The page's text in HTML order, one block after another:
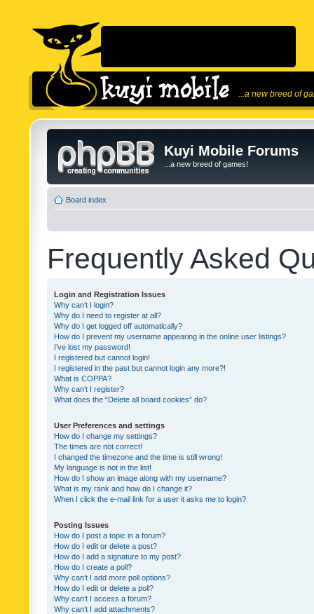
...a new breed of
Kuyi Mobile Forums
...a new breed of games!
Board index
Frequently Asked
Login and Registration Issues
Why can’t I login?
Why do I need to register at all?
Why do I get logged off automatically?
How do I prevent my username appearing in the online user listings?
I’ve lost my password!
I registered but cannot login!
I registered in the past but cannot login any more?!
What is COPPA?
Why can’t I register?
What does the “Delete all board cookies” do?
User Preferences and settings
How do I change my settings?
The times are not correct!
I changed the timezone and the time is still wrong!
My language is not in the list!
How do I show an image along with my username?
What is my rank and how do I change it?
When I click the e-mail link for a user it asks me to login?
Posting Issues
How do I post a topic in a forum?
How do I edit or delete a post?
How do I add a signature to my post?
How do I create a poll?
Why can’t I add more poll options?
How do I edit or delete a poll?
Why can’t I access a forum?
Why can’t I add attachments?